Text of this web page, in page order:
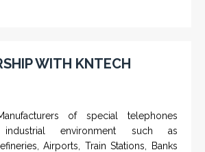
WITH KNTECH
of special telephones
environment such as
Airports, Train Stations, Banks